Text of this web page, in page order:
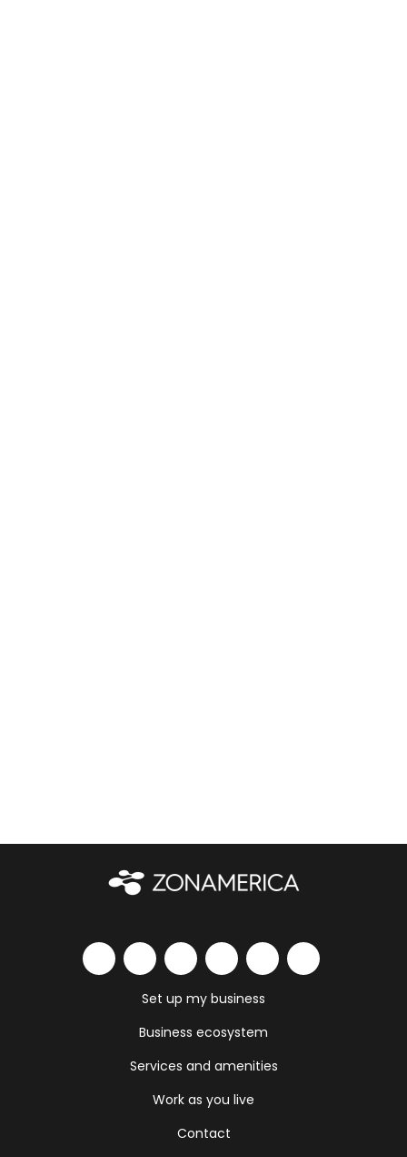
Set up my business
Business ecosystem
Services and amenities
Work as you live
Contact